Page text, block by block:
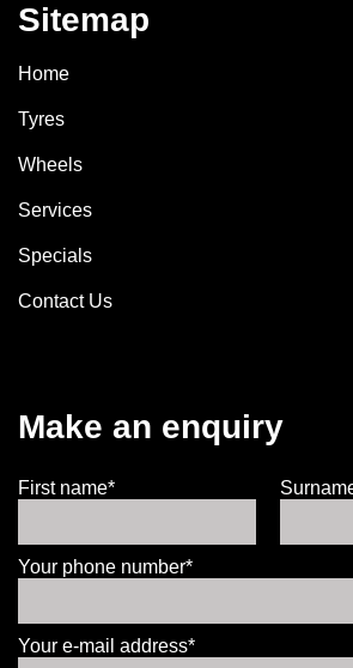
Sitemap
Home
Tyres
Wheels
Services
Specials
Contact Us
Make an enquiry
First name*
Your phone number*
Your e-mail address*